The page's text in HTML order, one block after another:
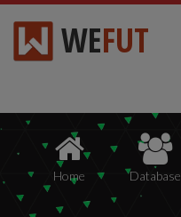
WEFUT
Home Database